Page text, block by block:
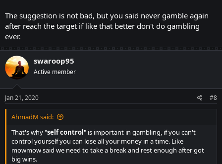
The suggestion is not bad, but you said never gamble again
after reach the target if like that better don't do gambling
ever.
swaroop95
Active member
Jan 21, 2020 #8
AhmadM said:
That's why "selfcontrol" is important in gambling, if you can't
control yourself you can lose all your money in a time. Like
mowmow said we need to take a break and rest enough after got
big wins.